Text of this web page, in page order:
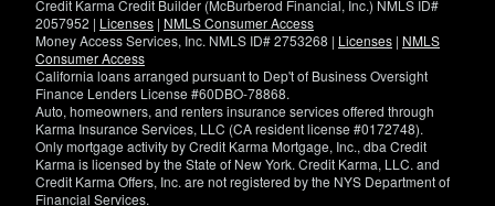
Credit Karma Credit Builder (McBurberod Financial, Inc.) NMLS ID#
2057952 | Licenses | NMLS Consumer Access
Money Access Services, Inc. NMLS ID# 2753268 | Licenses | NMLS
Consumer Access
California loans arranged pursuant to Dep't of Business Oversight
Finance Lenders License #60DBO-78868.
Auto, homeowners, and renters insurance services offered through
Karma Insurance Services, LLC (CA resident license #0172748).
Only mortgage activity by Credit Karma Mortgage, Inc., dba Credit
Karma is licensed by the State of New York. Credit Karma, LLC. and
Credit Karma Offers, Inc. are not registered by the NYS Department of
Financial Services.